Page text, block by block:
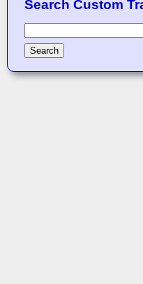
Search Custom
Search